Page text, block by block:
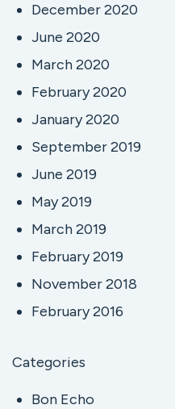
December 2020
June 2020
March 2020
February 2020
January 2020
September 2019
June 2019
May 2019
March 2019
February 2019
November 2018
February 2016
Categories
Bon Echo